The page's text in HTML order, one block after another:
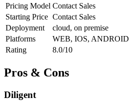
Pricing Model Contact Sales
Starting Price Contact Sales
Deployment
cloud, on premise
Platforms
WEB, IOS, ANDROID
Rating
8.0/10
Pros & Cons
Diligent